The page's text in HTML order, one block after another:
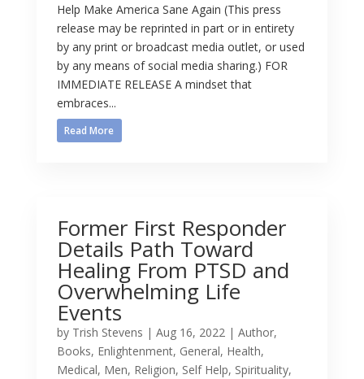
Help Make America Sane Again (This press
release may be reprinted in part or in entirety
by any print or broadcast media outlet, or used
by any means of social media sharing.) FOR
IMMEDIATE RELEASE A mindset that
embraces...
Read More
Former First Responder
Details Path Toward
Healing From PTSD and
Overwhelming Life
Events
by Trish Stevens | Aug 16, 2022| Author,
Books, Enlightenment, General, Health,
Medical, Men, Religion, Self Help, Spirituality,